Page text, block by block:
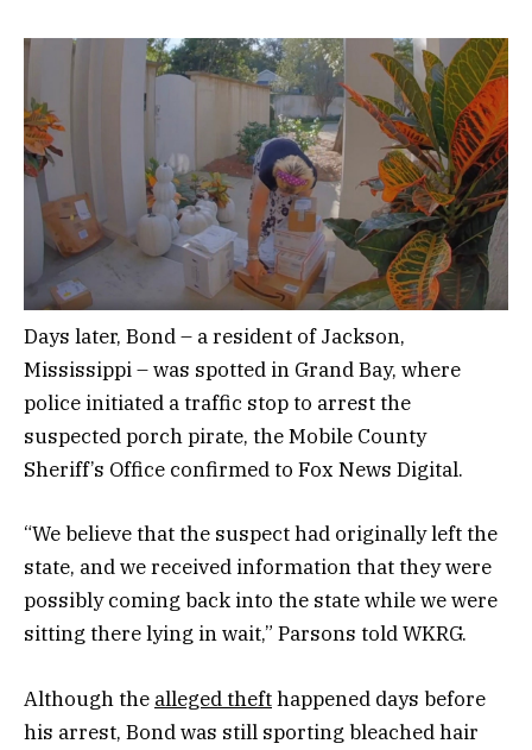
Days later, Bond – a resident of Jackson,
Mississippi – was spotted in Grand Bay, where
police initiated a traffic stop to arrest the
suspected porch pirate, the Mobile County
Sheriff’s Office confirmed to Fox News Digital.
“We believe that the suspect had originally left the
state, and we received information that they were
possibly coming back into the state while we were
sitting there lying in wait,” Parsons told WKRG.
Although the alleged thefthappened days before
his arrest, Bond was still sporting bleached hair